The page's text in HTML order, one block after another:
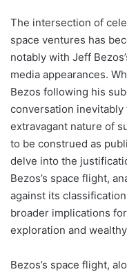
The intersection of
space ventures has
notably with Jeff
media appearances.
Bezos following his
conversation
extravagant nature of
to be construed as
delve into the
Bezos’s space flight,
against its
broader implications
exploration and
Bezos’s space flight,